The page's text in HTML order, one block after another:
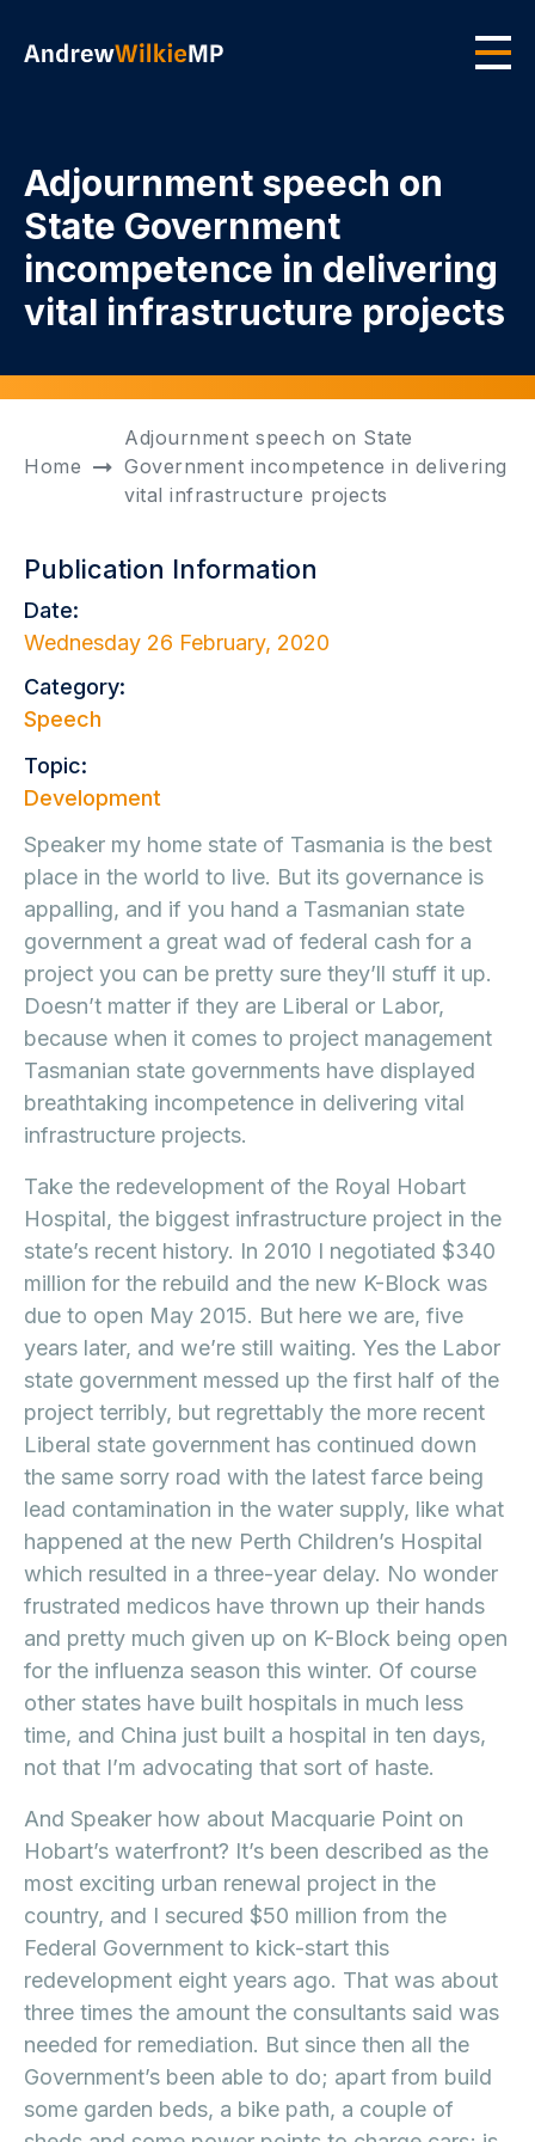
Adjournment speech on
State Government
incompetence in delivering
vital infrastructure projects
Home
Adjournment speech on State
Government incompetence in delivering
vital infrastructure projects
Publication Information
Date:
Wednesday 26 February, 2020
Category:
Speech
Topic:
Development
Speaker my home state of Tasmania is the best
place in the world to live. But its governance is
appalling, and if you hand a Tasmanian state
government a great wad of federal cash for a
project you can be pretty sure they’ll stuff it up.
Doesn’t matter if they are Liberal or Labor,
because when it comes to project management
Tasmanian state governments have displayed
breathtaking incompetence in delivering vital
infrastructure projects.
Take the redevelopment of the Royal Hobart
Hospital, the biggest infrastructure project in the
state’s recent history. In 2010 I negotiated $340
million for the rebuild and the new K-Block was
due to open May 2015. But here we are, five
years later, and we’re still waiting. Yes the Labor
state government messed up the first half of the
project terribly, but regrettably the more recent
Liberal state government has continued down
the same sorry road with the latest farce being
lead contamination in the water supply, like what
happened at the new Perth Children’s Hospital
which resulted in a three-year delay. No wonder
frustrated medicos have thrown up their hands
and pretty much given up on K-Block being open
for the influenza season this winter. Of course
other states have built hospitals in much less
time, and China just built a hospital in ten days,
not that I’m advocating that sort of haste.
And Speaker how about Macquarie Point on
Hobart’s waterfront? It’s been described as the
most exciting urban renewal project in the
country, and I secured $50 million from the
Federal Government to kick-start this
redevelopment eight years ago. That was about
three times the amount the consultants said was
needed for remediation. But since then all the
Government’s been able to do; apart from build
some garden beds, a bike path, a couple of